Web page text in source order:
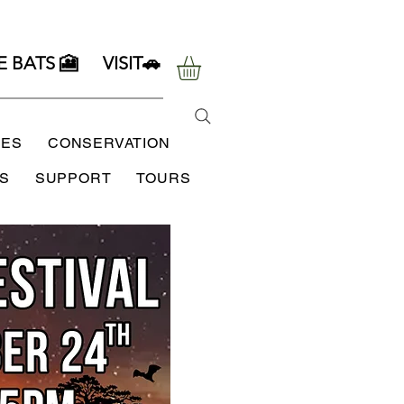
BATS 🎦 VISIT🚗
CONSERVATION
SUPPORT TOURS